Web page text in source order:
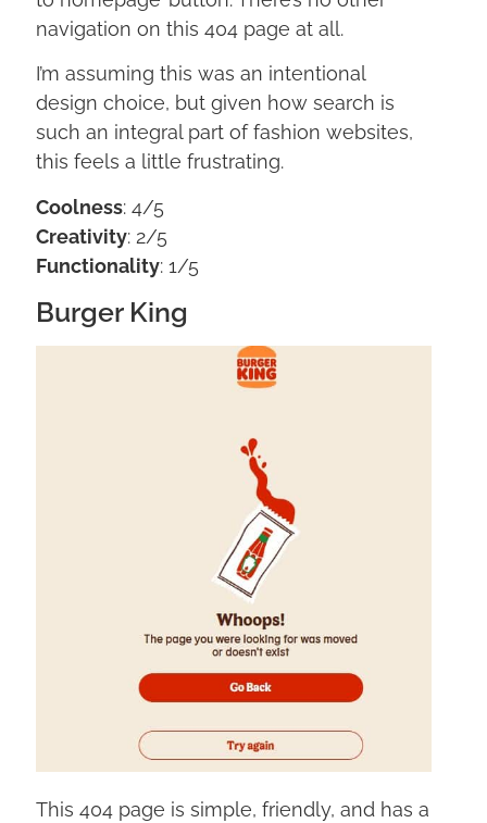
navigation on this 404 page at all.
I’m assuming this was an intentional
design choice, but given how search is
such an integral part of fashion websites,
this feels a little frustrating.
Coolness: 4/5
Creativity: 2/5
Functionality: 1/5
Burger King
This 404 page is simple, friendly, and has a